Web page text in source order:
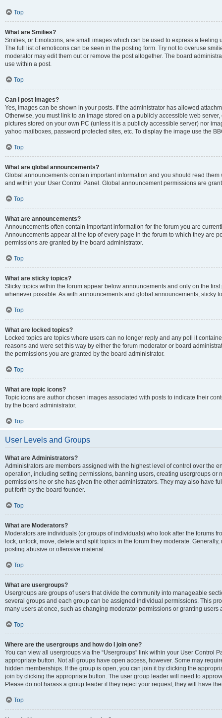
Top
What are Smilies?
Smilies, or Emoticons, are small images which can be used to express a
The full list of emoticons can be seen in the posting form. Try not to overuse
moderator may edit them out or remove the post altogether. The board
use within a post.
Top
Can I post images?
Yes, images can be shown in your posts. If the administrator has allowed
Otherwise, you must link to an image stored on a publicly accessible web
pictures stored on your own PC (unless it is a publicly accessible server) nor
yahoo mailboxes, password protected sites, etc. To display the image use the
Top
What are global announcements?
Global announcements contain important information and you should read
and within your User Control Panel. Global announcement permissions are
Top
What are announcements?
Announcements often contain important information for the forum you are
Announcements appear at the top of every page in the forum to which they are
permissions are granted by the board administrator.
Top
What are sticky topics?
Sticky topics within the forum appear below announcements and only on the
whenever possible. As with announcements and global announcements, sticky
Top
What are locked topics?
Locked topics are topics where users can no longer reply and any poll it
reasons and were set this way by either the forum moderator or board
the permissions you are granted by the board administrator.
Top
What are topic icons?
Topic icons are author chosen images associated with posts to indicate their
by the board administrator.
Top
User Levels and Groups
What are Administrators?
Administrators are members assigned with the highest level of control over the
operation, including setting permissions, banning users, creating usergroups or
permissions he or she has given the other administrators. They may also have
put forth by the board founder.
Top
What are Moderators?
Moderators are individuals (or groups of individuals) who look after the forums
lock, unlock, move, delete and split topics in the forum they moderate.
posting abusive or offensive material.
Top
What are usergroups?
Usergroups are groups of users that divide the community into manageable
several groups and each group can be assigned individual permissions. This
many users at once, such as changing moderator permissions or granting users
Top
Where are the usergroups and how do I join one?
You can view all usergroups via the “Usergroups” link within your User Control
appropriate button. Not all groups have open access, however. Some may
hidden memberships. If the group is open, you can join it by clicking the
join by clicking the appropriate button. The user group leader will need to
Please do not harass a group leader if they reject your request; they will have
Top